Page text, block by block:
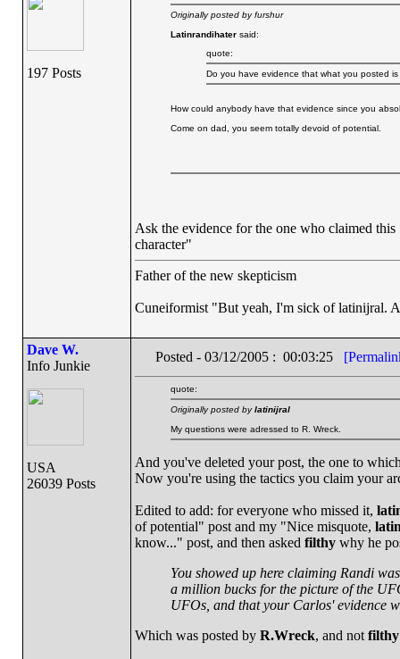
197 Posts
Originally posted by furshur
Latinrandihatersaid:
quote:
Do you have evidence that what you posted
How could anybody have that evidence since you
Come on dad, you seem totally devoid of potential.
Ask the evidence for the one who claimed
character"
Father of the new skepticism
Cuneiformist "But yeah, I'm sick of latinijral.
Dave W.
Info Junkie
USA
26039 Posts
Posted - 03/12/2005 : 00:03:25
quote:
Originally posted bylatinijral
My questions were adressed to R. Wreck.
And you've deleted your post, the one to
Now you're using the tactics you claim your
Edited to add: for everyone who missed it,
of potential" post and my "Nice misquote,
know..." post, and then asked filthywhy he
You showed up here claiming Randi
a million bucks for the picture of the
UFOs, and that your Carlos' evidence
Which was posted by R.Wreck, and not filthy